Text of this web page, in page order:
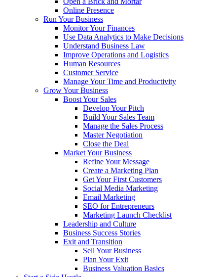
Online Presence
Run Your Business
Monitor Your Finances
Use Data Analytics to Make Decisions
Understand Business Law
Improve Operations and Logistics
Human Resources
Customer Service
Manage Your Time and Productivity
Grow Your Business
Boost Your Sales
Develop Your Pitch
Build Your Sales Team
Manage the Sales Process
Master Negotiation
Close the Deal
Market Your Business
Refine Your Message
Create a Marketing Plan
Get Your First Customers
Social Media Marketing
Email Marketing
SEO for Entrepreneurs
Marketing Launch Checklist
Leadership and Culture
Business Success Stories
Exit and Transition
Sell Your Business
Plan Your Exit
Business Valuation Basics